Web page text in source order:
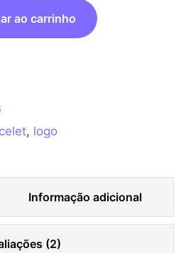
ao carrinho
, logo
Informação adicional
(2)